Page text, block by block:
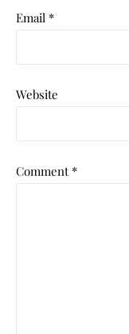
Email *
Website
Comment *